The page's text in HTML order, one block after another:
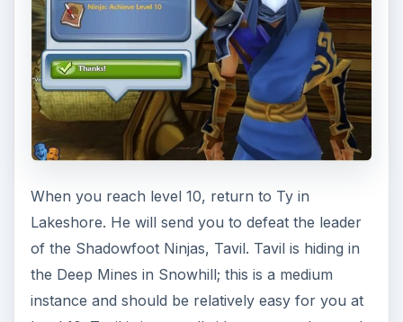
map by green dots; however, you will almost
assuredly want a speed buff such as the
pet
trainerbuff or afood buffin order to get you
along the track and back in time.
Having proved you’re quick on your feet, Ty will
send you to Sakka, a Flying Dragon Ninja at the
of Wugachug. Once you meet him, Sakka will ask
you to investigate Floren Forest, where
apparently a stone idol has changed the behavior
of the Floren. Enter the Floren Forest instance to
the northwest. The strange idol - Ozymandias -